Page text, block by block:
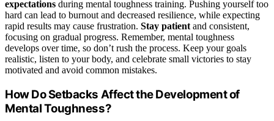
expectations during mental toughness training. Pushing yourself too
hard can lead to burnout and decreased resilience, while expecting
rapid results may cause frustration. Stay patient and consistent,
focusing on gradual progress. Remember, mental toughness
develops over time, so don’t rush the process. Keep your goals
realistic, listen to your body, and celebrate small victories to stay
motivated and avoid common mistakes.
How Do Setbacks Affect the Development of
Mental Toughness?